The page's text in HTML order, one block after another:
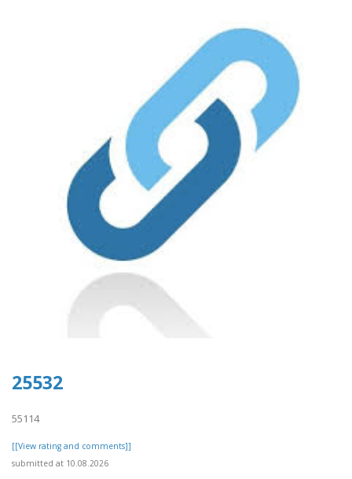
25532
55114
[[View rating and comments]]
submitted at 10.08.2026